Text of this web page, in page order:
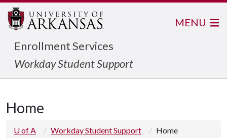
Enrollment Services
Workday Student Support
MENU
Home
U of A Workday Student Support Home